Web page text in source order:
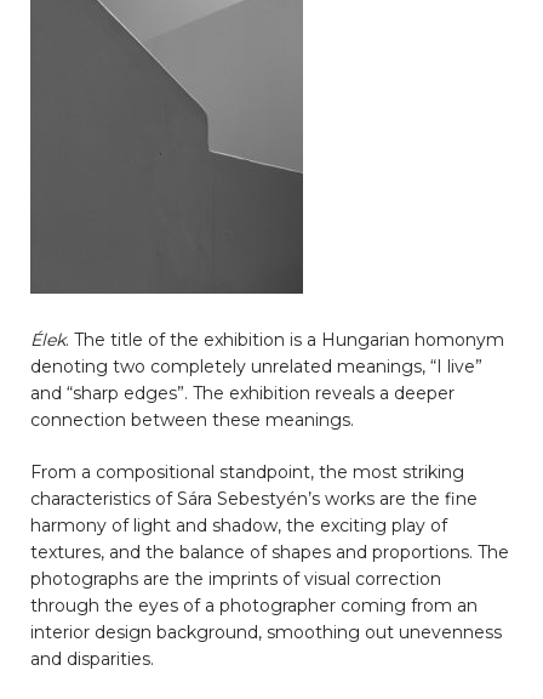
Élek. The title of the exhibition is a Hungarian homonym
denoting two completely unrelated meanings, “I live”
and “sharp edges”. The exhibition reveals a deeper
connection between these meanings.
From a compositional standpoint, the most striking
characteristics of Sára Sebestyén’s works are the fine
harmony of light and shadow, the exciting play of
textures, and the balance of shapes and proportions. The
photographs are the imprints of visual correction
through the eyes of a photographer coming from an
interior design background, smoothing out unevenness
and disparities.